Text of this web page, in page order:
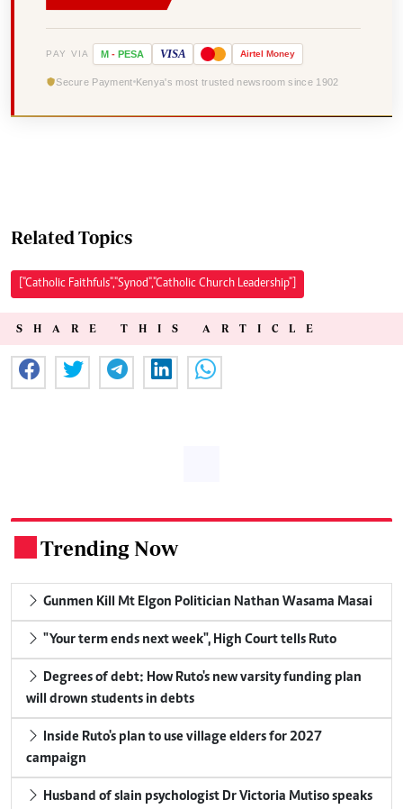
PAY VIA M - PESA VISA Airtel Money
Secure Payment Kenya's most trusted newsroom since 1902
Related Topics
["Catholic Faithfuls","Synod","Catholic Church Leadership"]
SHARE THIS ARTICLE
Trending Now
Gunmen Kill Mt Elgon Politician Nathan Wasama Masai
"Your term ends next week", High Court tells Ruto
Degrees of debt: How Ruto's new varsity funding plan
will drown students in debts
Inside Ruto's plan to use village elders for 2027
campaign
Husband of slain psychologist Dr Victoria Mutiso speaks